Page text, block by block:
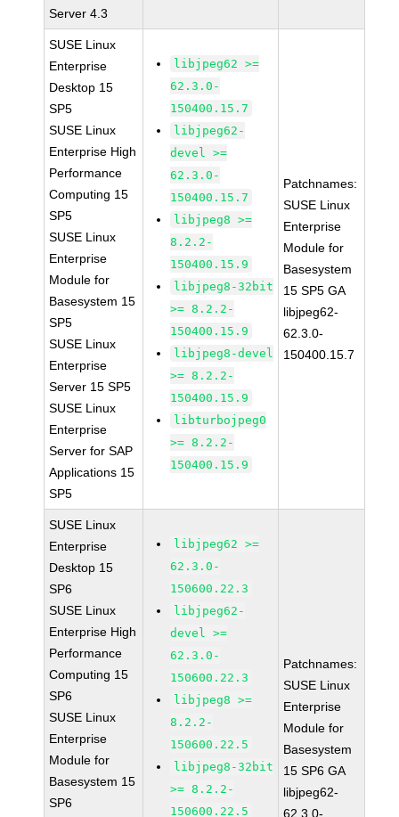
Server 4.3
SUSE Linux
Enterprise
Desktop 15
SP5
SUSE Linux
Enterprise High
Performance
Computing 15
SP5
SUSE Linux
Enterprise
Module for
Basesystem 15
SP5
SUSE Linux
Enterprise
Server 15 SP5
SUSE Linux
Enterprise
Server for SAP
Applications 15
SP5
libjpeg62 >=
62.3.0-
150400.15.7
libjpeg62-
devel >=
62.3.0-
150400.15.7
libjpeg8 >=
8.2.2-
150400.15.9
libjpeg8-32bit
>= 8.2.2-
150400.15.9
libjpeg8-devel
>= 8.2.2-
150400.15.9
libturbojpeg0
>= 8.2.2-
150400.15.9
Patchnames:
SUSE Linux
Enterprise
Module for
Basesystem
15 SP5 GA
libjpeg62-
62.3.0-
150400.15.7
SUSE Linux
Enterprise
Desktop 15
SP6
SUSE Linux
Enterprise High
Performance
Computing 15
SP6
SUSE Linux
Enterprise
Module for
Basesystem 15
SP6
libjpeg62 >=
62.3.0-
150600.22.3
libjpeg62-
devel >=
62.3.0-
150600.22.3
libjpeg8 >=
8.2.2-
150600.22.5
libjpeg8-32bit
>= 8.2.2-
150600.22.5
Patchnames:
SUSE Linux
Enterprise
Module for
Basesystem
15 SP6 GA
libjpeg62-
62.3.0-